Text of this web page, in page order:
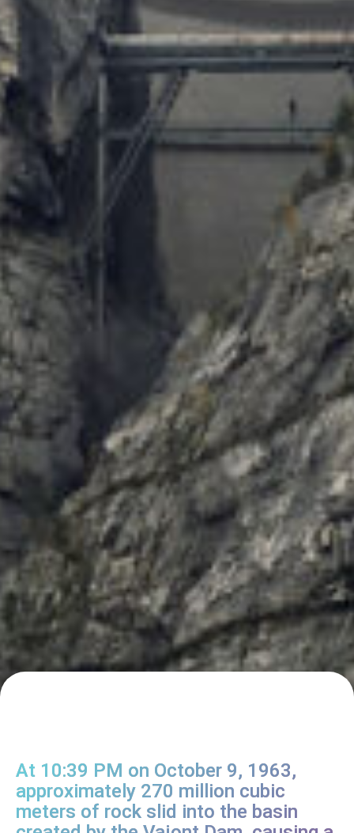
At 10:39 PM on October 9, 1963,
approximately 270 million cubic
meters of rock slid into the basin